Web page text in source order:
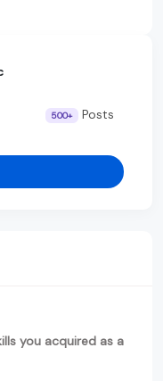
500+ Posts
you acquired as a